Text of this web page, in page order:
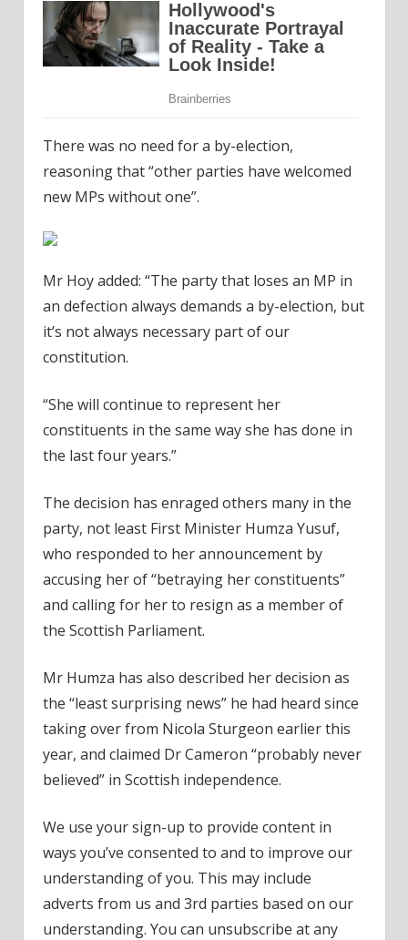
There was no need for a by-election,
reasoning that “other parties have welcomed
new MPs without one”.
Mr Hoy added: “The party that loses an MP in
an defection always demands a by-election, but
it’s not always necessary part of our
constitution.
“She will continue to represent her
constituents in the same way she has done in
the last four years.”
The decision has enraged others many in the
party, not least First Minister Humza Yusuf,
who responded to her announcement by
accusing her of “betraying her constituents”
and calling for her to resign as a member of
the Scottish Parliament.
Mr Humza has also described her decision as
the “least surprising news” he had heard since
taking over from Nicola Sturgeon earlier this
year, and claimed Dr Cameron “probably never
believed” in Scottish independence.
We use your sign-up to provide content in
ways you’ve consented to and to improve our
understanding of you. This may include
adverts from us and 3rd parties based on our
understanding. You can unsubscribe at any